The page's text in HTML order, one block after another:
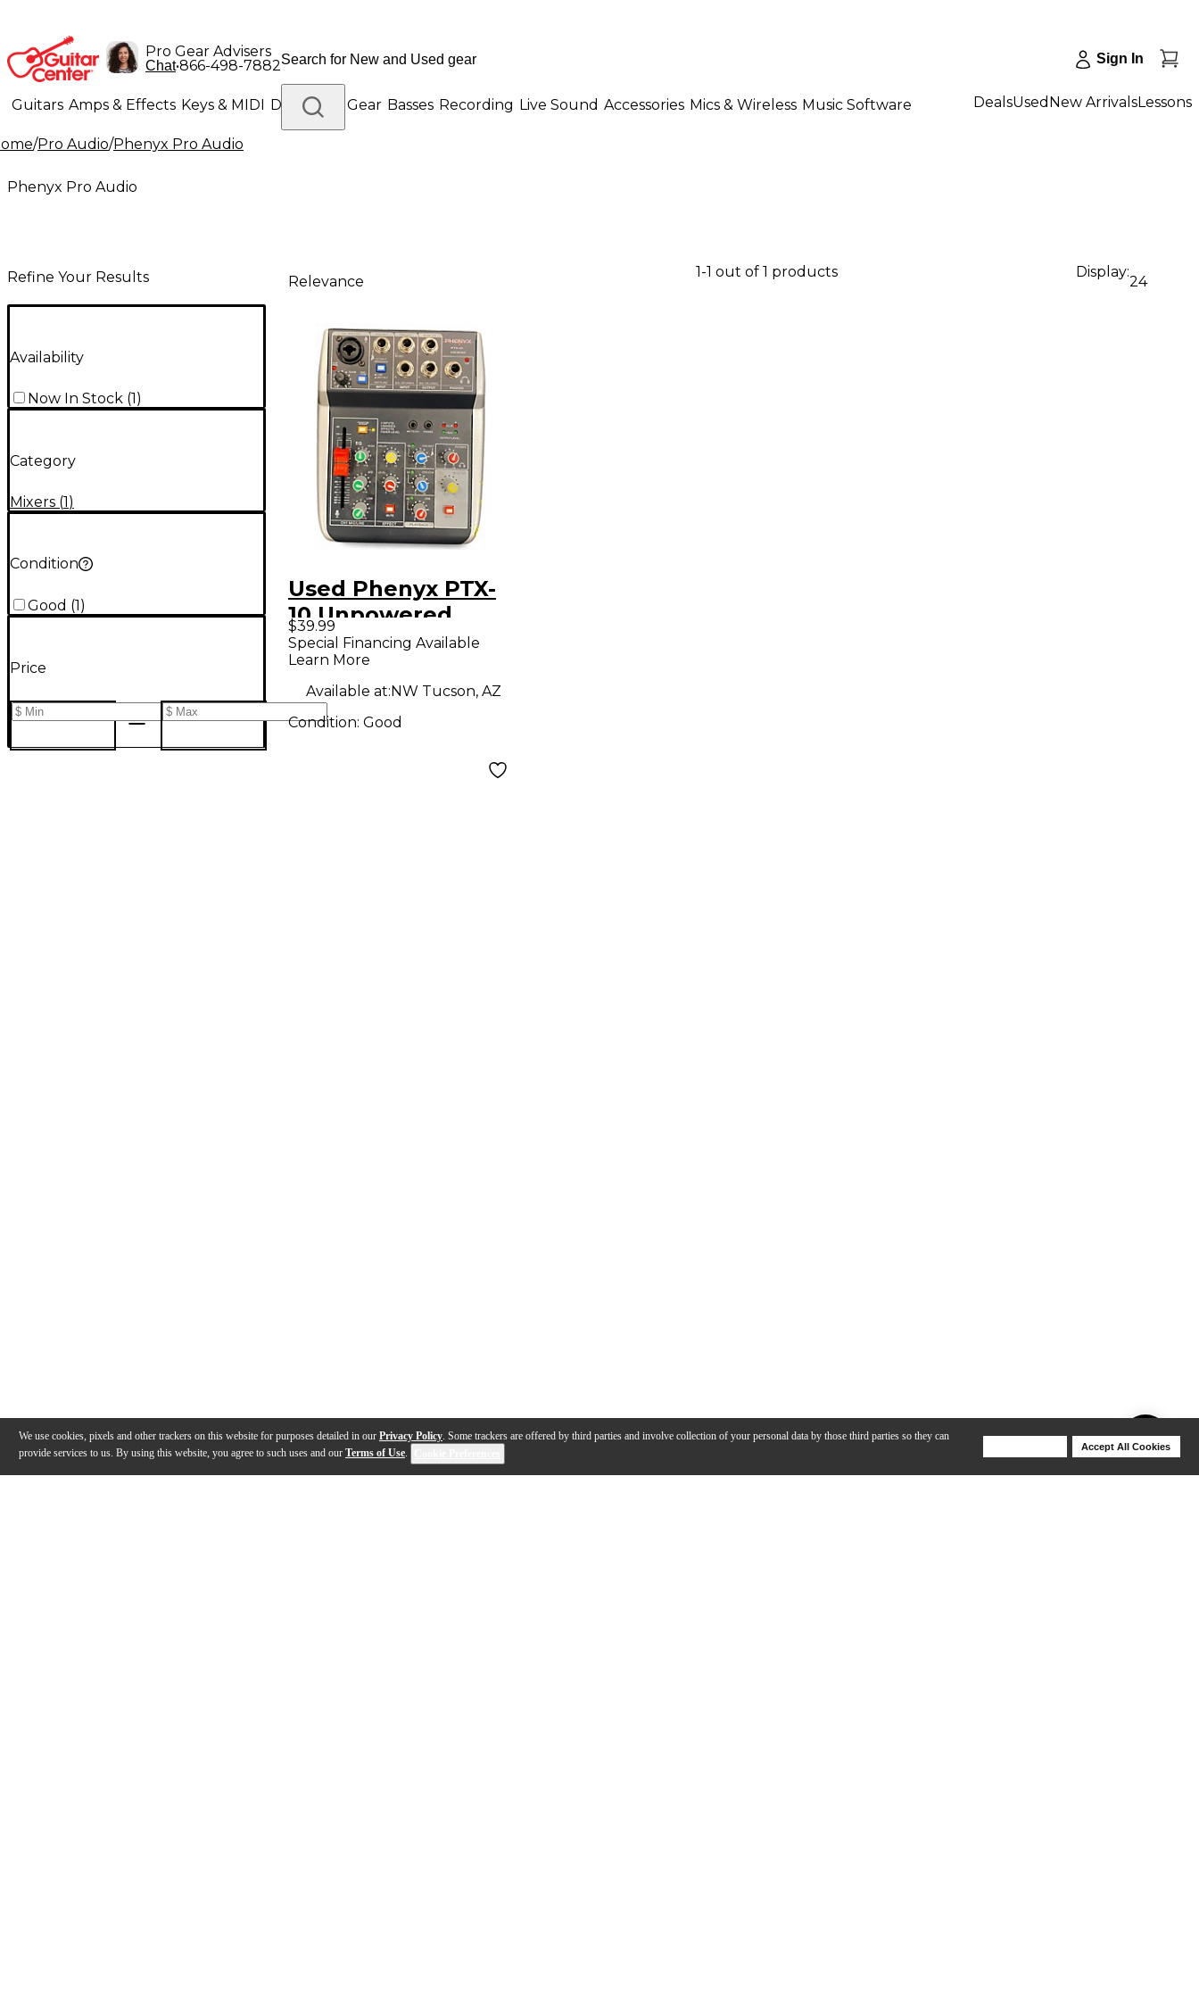
We use cookies, pixels and other trackers on this website for purposes detailed in our Privacy Policy. Some trackers are offered by third parties and involve collection of your personal data by those third parties so they can
provide services to us. By using this website, you agree to such uses and our Terms of Use.
Accept All Cookies
Pro Gear Advisers
Chat•866-498-7882 Sign In
Guitars Amps & Effects Keys & MIDI Drums DJ Gear Basses Recording Live Sound Accessories Mics & Wireless Music Software
Lighting Band & Orchestra Platinum Gear
DealsUsed New ArrivalsLessons
/Pro Audio/Phenyx Pro Audio
Phenyx Pro Audio
Refine Your Results
Availability
Now In Stock (1)
Category
Mixers (1)
Condition
Good (1)
Price
Relevance
1-1 out of 1 products Display:
24
Used Phenyx PTX-
10 Unpowered
Mixer
$39.99
Special Financing Available
Learn More
Available at:NW Tucson, AZ
Condition: Good